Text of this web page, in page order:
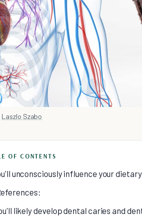
Laszlo Szabo
OF CONTENTS
unconsciously influence your
likely develop dental caries and